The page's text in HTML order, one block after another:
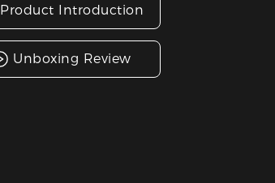
Product Introduction
Unboxing Review